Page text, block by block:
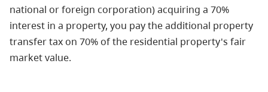
national or foreign corporation) acquiring a 70%
interest in a property, you pay the additional property
transfer tax on 70% of the residential property's fair
market value.